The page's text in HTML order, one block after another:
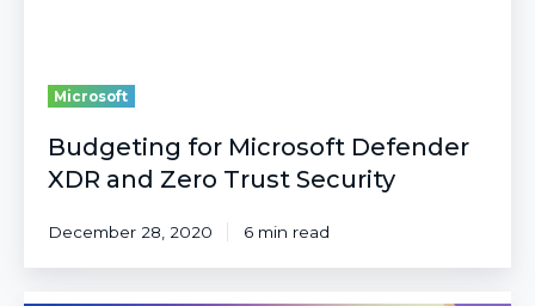
Microsoft
Budgeting for Microsoft Defender
XDR and Zero Trust Security
December 28, 2020 6 min read